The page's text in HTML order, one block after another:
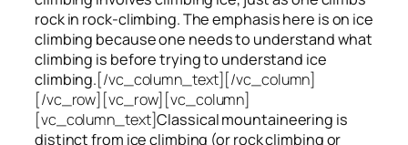
rock in rock-climbing. The emphasis here is on ice
climbing because one needs to understand what
climbing is before trying to understand ice
climbing.[/vc_column_text][/vc_column]
[/vc_row][vc_row][vc_column]
[vc_column_text]Classical mountaineering is
distinct from ice climbing (or rock climbing or